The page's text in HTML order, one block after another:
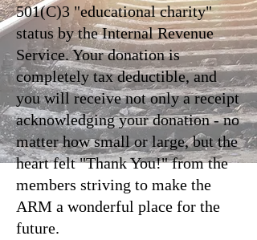
501(C)3 "educational charity"
status by the Internal Revenue
Service. Your donation is
completely tax deductible, and
you will receive not only a receipt
acknowledging your donation - no
matter how small or large, but the
heart felt "Thank You!" from the
members striving to make the
ARM a wonderful place for the
future.